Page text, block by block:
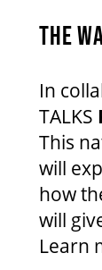
THE
In
TALKS
This
will
how
will
Learn